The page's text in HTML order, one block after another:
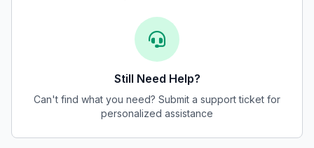
Still Need Help?
Can't find what you need? Submit a support ticket for
personalized assistance